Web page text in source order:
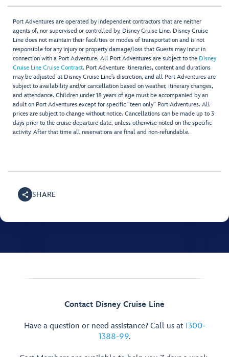
Port Adventures are operated by independent contractors that are neither
agents of, nor supervised or controlled by, Disney Cruise Line. Disney Cruise
Line does not maintain their facilities or modes of transportation and is not
responsible for any injury or property damage/loss that Guests may incur in
connection with a Port Adventure. All Port Adventures are subject to the Disney
Cruise Line Cruise Contract. Port Adventure itineraries, content and durations
may be adjusted at Disney Cruise Line’s discretion, and all Port Adventures are
subject to availability and/or cancellation based on weather, itinerary changes,
and attendance. Children under 18 years of age must be accompanied by an
adult on Port Adventures except for specific "teen only" Port Adventures. All
prices are subject to change without notice. Cancellations can be made up to 3
days prior to the cruise departure date, unless otherwise noted on the specific
activity. After that time all reservations are final and non-refundable.
SHARE
Contact Disney Cruise Line
Have a question or need assistance? Call us at 1300-
1388-99.